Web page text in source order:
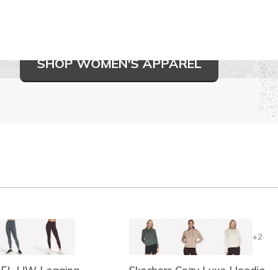
SHOP WOMEN'S APPAREL
+2